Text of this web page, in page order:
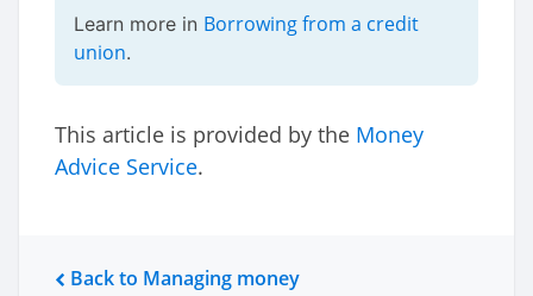
Learn more in Borrowing from a credit
union.
This article is provided by the Money
Advice Service.
Back to Managing money